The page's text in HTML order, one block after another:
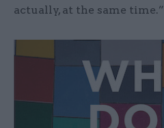
actually, at the same time.”